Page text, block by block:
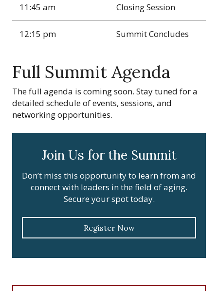
11:45 am Closing Session
12:15 pm Summit Concludes
Full Summit Agenda
The full agenda is coming soon. Stay tuned for a
detailed schedule of events, sessions, and
networking opportunities.
Join Us for the Summit
Don’t miss this opportunity to learn from and
connect with leaders in the field of aging.
Secure your spot today.
Register Now